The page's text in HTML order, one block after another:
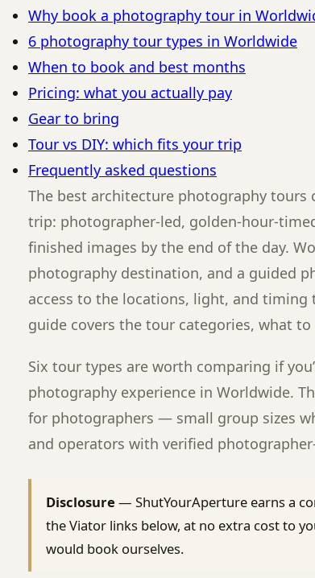
Why book a photography tour in
6 photography tour types in Worldwide
When to book and best months
Pricing: what you actually pay
Gear to bring
Tour vs DIY: which fits your trip
Frequently asked questions
The best architecture photography tours
trip: photographer-led, golden-hour-
finished images by the end of the day.
photography destination, and a guided
access to the locations, light, and
guide covers the tour categories, what
Six tour types are worth comparing if
photography experience in Worldwide.
for photographers — small group sizes
and operators with verified
Disclosure — ShutYourAperture earns a
the Viator links below, at no extra cost to
would book ourselves.